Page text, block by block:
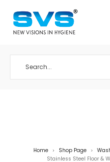
Home > Shop Page >
Stainless Steel Floor &